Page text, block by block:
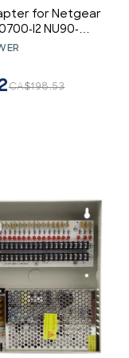
for Netgear
I2 NU90-
10363-02
Power
CA$198.53